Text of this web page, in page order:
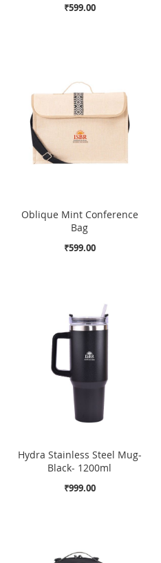
₹599.00
Oblique Mint Conference
Bag
₹599.00
Hydra Stainless Steel Mug-
Black- 1200ml
₹999.00